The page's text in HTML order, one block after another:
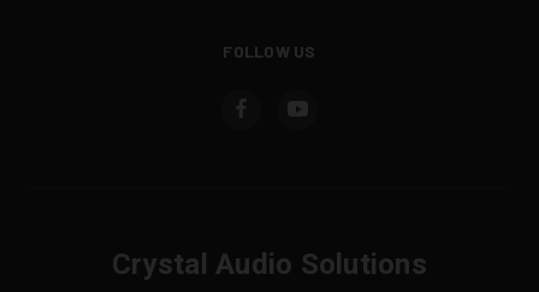
FOLLOW US
Crystal Audio Solutions